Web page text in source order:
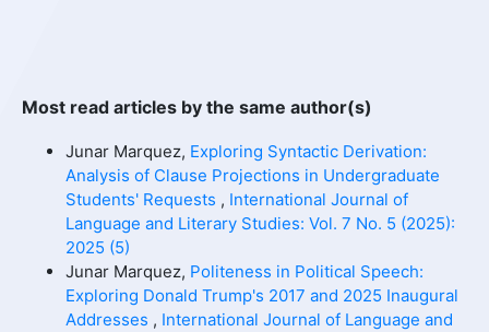
Most read articles by the same author(s)
Junar Marquez, Exploring Syntactic Derivation:
Analysis of Clause Projections in Undergraduate
Students' Requests , International Journal of
Language and Literary Studies: Vol. 7 No. 5 (2025):
2025 (5)
Junar Marquez, Politeness in Political Speech:
Exploring Donald Trump's 2017 and 2025 Inaugural
Addresses , International Journal of Language and